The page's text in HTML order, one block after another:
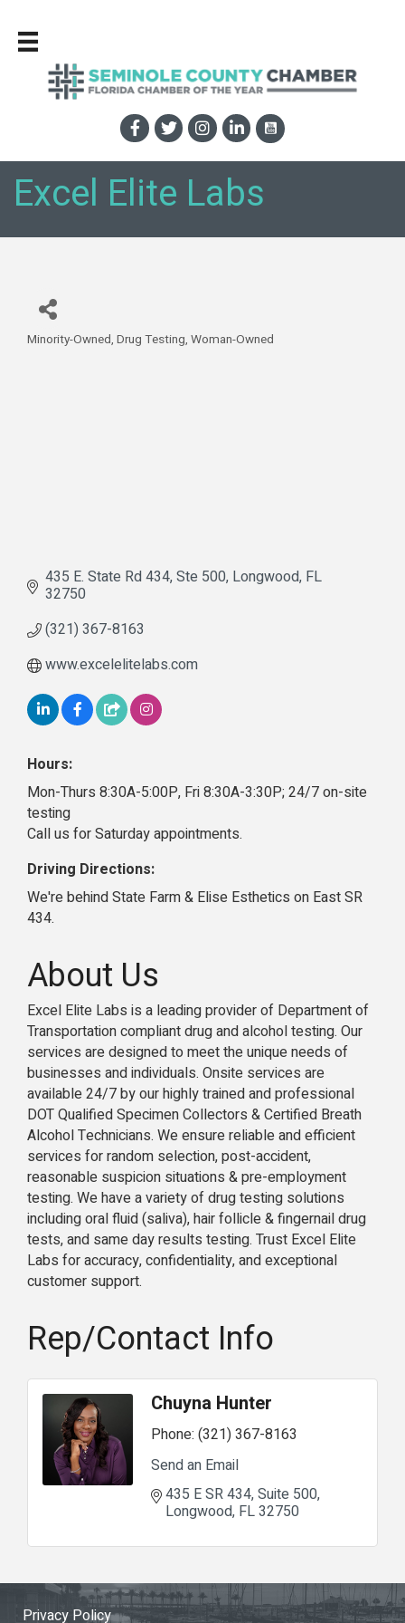
Excel Elite Labs
Categories
Minority-Owned Drug Testing Woman-Owned
435 E. State Rd 434 Ste 500 Longwood FL
32750
(321) 367-8163
www.excelelitelabs.com
Hours:
Mon-Thurs 8:30A-5:00P, Fri 8:30A-3:30P; 24/7 on-site
testing
Call us for Saturday appointments.
Driving Directions:
We're behind State Farm & Elise Esthetics on East SR
434.
About Us
Excel Elite Labs is a leading provider of Department of
Transportation compliant drug and alcohol testing. Our
services are designed to meet the unique needs of
businesses and individuals. Onsite services are
available 24/7 by our highly trained and professional
DOT Qualified Specimen Collectors & Certified Breath
Alcohol Technicians. We ensure reliable and efficient
services for random selection, post-accident,
reasonable suspicion situations & pre-employment
testing. We have a variety of drug testing solutions
including oral fluid (saliva), hair follicle & fingernail drug
tests, and same day results testing. Trust Excel Elite
Labs for accuracy, confidentiality, and exceptional
customer support.
Rep/Contact Info
Chuyna Hunter
Phone: (321) 367-8163
Send an Email
435 E SR 434 Suite 500
Longwood FL32750
Privacy Policy